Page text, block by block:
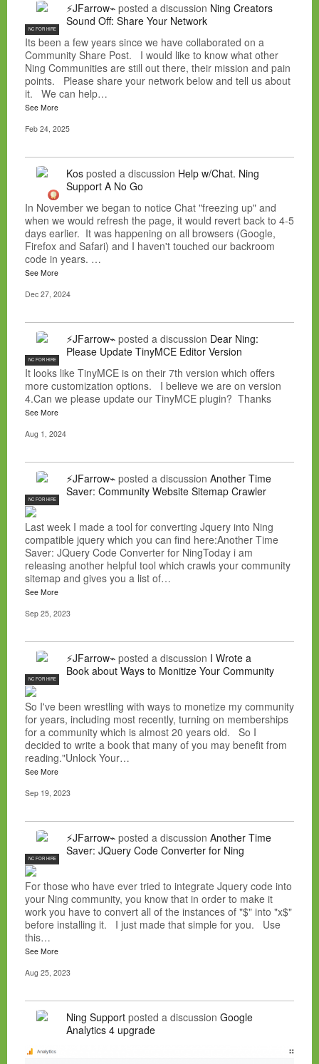
NC FOR HIRE
⚡JFarrow⌁ posted a discussion Ning Creators
Sound Off: Share Your Network
Its been a few years since we have collaborated on a
Community Share Post. I would like to know what other
Ning Communities are still out there, their mission and pain
points. Please share your network below and tell us about
it. We can help…
See More
Feb 24, 2025
Kos posted a discussion Help w/Chat. Ning
Support A No Go
In November we began to notice Chat "freezing up" and
when we would refresh the page, it would revert back to 4-5
days earlier. It was happening on all browsers (Google,
Firefox and Safari) and I haven't touched our backroom
code in years. …
See More
Dec 27, 2024
NC FOR HIRE
⚡JFarrow⌁ posted a discussion Dear Ning:
Please Update TinyMCE Editor Version
It looks like TinyMCE is on their 7th version which offers
more customization options. I believe we are on version
4.Can we please update our TinyMCE plugin? Thanks
See More
Aug 1, 2024
NC FOR HIRE
⚡JFarrow⌁ posted a discussion Another Time
Saver: Community Website Sitemap Crawler
Last week I made a tool for converting Jquery into Ning
compatible jquery which you can find here:Another Time
Saver: JQuery Code Converter for NingToday i am
releasing another helpful tool which crawls your community
sitemap and gives you a list of…
See More
Sep 25, 2023
NC FOR HIRE
⚡JFarrow⌁ posted a discussion I Wrote a
Book about Ways to Monitize Your Community
So I've been wrestling with ways to monetize my community
for years, including most recently, turning on memberships
for a community which is almost 20 years old. So I
decided to write a book that many of you may benefit from
reading."Unlock Your…
See More
Sep 19, 2023
NC FOR HIRE
⚡JFarrow⌁ posted a discussion Another Time
Saver: JQuery Code Converter for Ning
For those who have ever tried to integrate Jquery code into
your Ning community, you know that in order to make it
work you have to convert all of the instances of "$" into "x$"
before installing it. I just made that simple for you. Use
this…
See More
Aug 25, 2023
Ning Support posted a discussion Google
Analytics 4 upgrade